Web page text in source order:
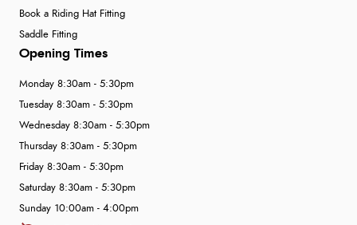
Book a Riding Hat Fitting
Saddle Fitting
Opening Times
Monday 8:30am - 5:30pm
Tuesday 8:30am - 5:30pm
Wednesday 8:30am - 5:30pm
Thursday 8:30am - 5:30pm
Friday 8:30am - 5:30pm
Saturday 8:30am - 5:30pm
Sunday 10:00am - 4:00pm